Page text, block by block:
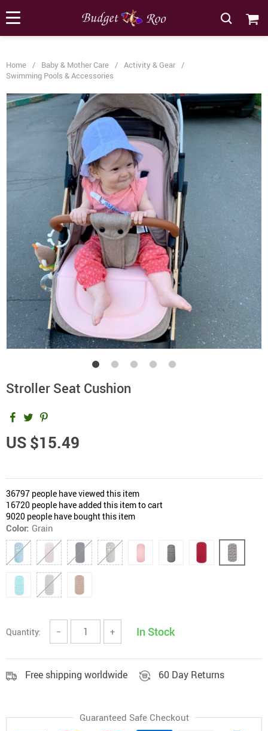
Home / Baby & Mother Care / Activity & Gear /
Swimming Pools & Accessories
Stroller Seat Cushion
US $15.49
36797 people have viewed this item
16720 people have added this item to cart
9020 people have bought this item
Color: Grain
Quantity: − + In Stock
Free shipping worldwide 60 Day Returns
Guaranteed Safe Checkout